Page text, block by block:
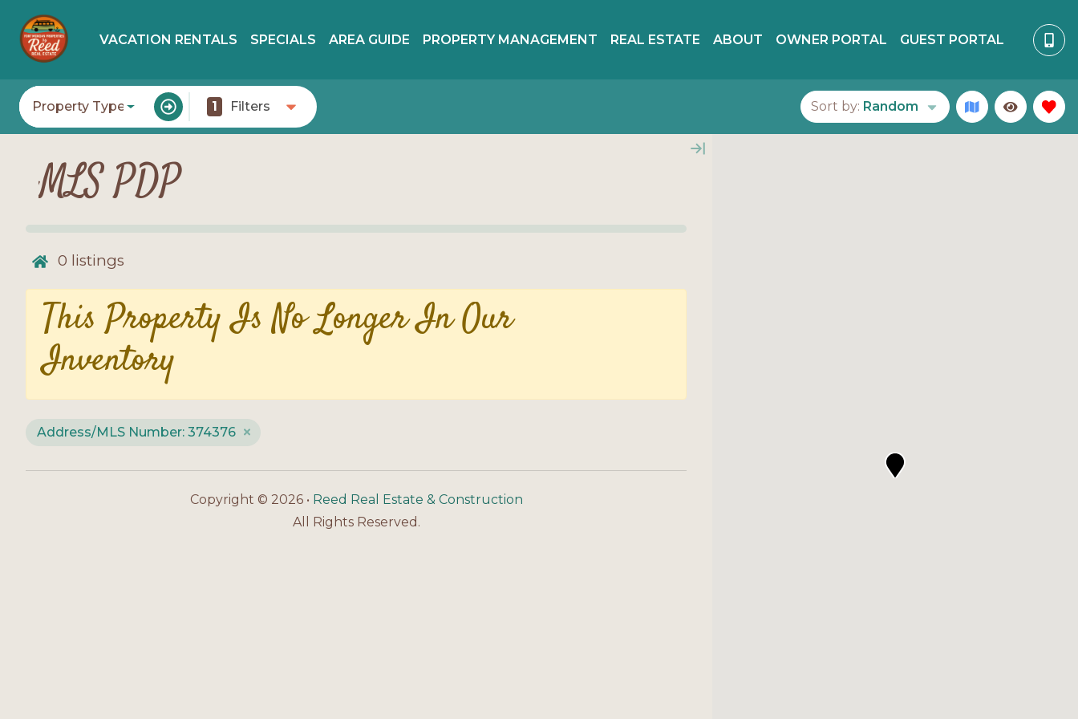
VACATION RENTALS SPECIALS AREA GUIDE PROPERTY MANAGEMENT REAL ESTATE ABOUT OWNER PORTAL GUEST PORTAL
Property Type 1 Filters Sort by: Random
MLS PDP
0 listings
This Property Is No Longer In Our
Inventory
Address/MLS Number: 374376
Copyright © 2026 • Reed Real Estate & Construction
All Rights Reserved.